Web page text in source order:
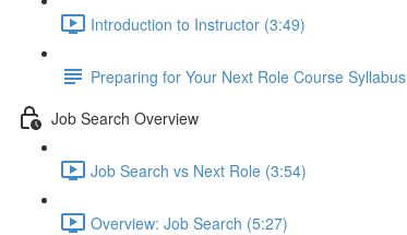
Introduction to Instructor (3:49)
Preparing for Your Next Role Course Syllabus
Job Search Overview
Job Search vs Next Role (3:54)
Overview: Job Search (5:27)